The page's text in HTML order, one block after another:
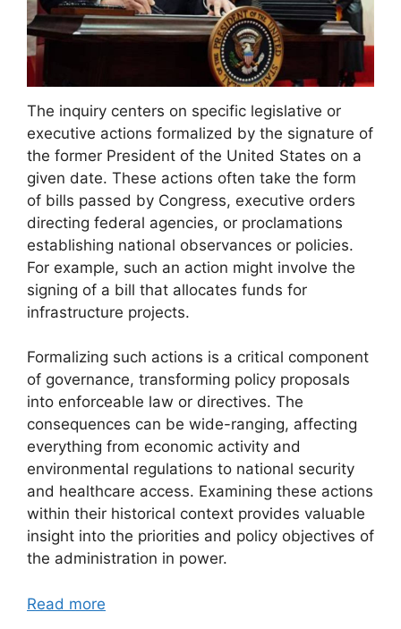
The inquiry centers on specific legislative or
executive actions formalized by the signature of
the former President of the United States on a
given date. These actions often take the form
of bills passed by Congress, executive orders
directing federal agencies, or proclamations
establishing national observances or policies.
For example, such an action might involve the
signing of a bill that allocates funds for
infrastructure projects.
Formalizing such actions is a critical component
of governance, transforming policy proposals
into enforceable law or directives. The
consequences can be wide-ranging, affecting
everything from economic activity and
environmental regulations to national security
and healthcare access. Examining these actions
within their historical context provides valuable
insight into the priorities and policy objectives of
the administration in power.
Read more